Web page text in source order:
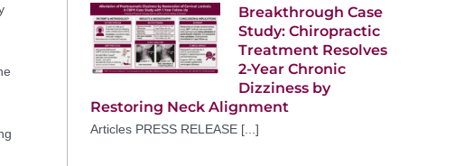
Breakthrough Case
Study: Chiropractic
Treatment Resolves
2-Year Chronic
Dizziness by
Restoring Neck Alignment
Articles PRESS RELEASE [...]